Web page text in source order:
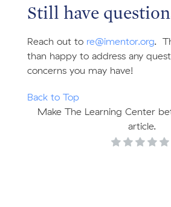
Still have
Reach out to re@imentor.org.
than happy to address any
concerns you may have!
Back to Top
Make The Learning Center
article.